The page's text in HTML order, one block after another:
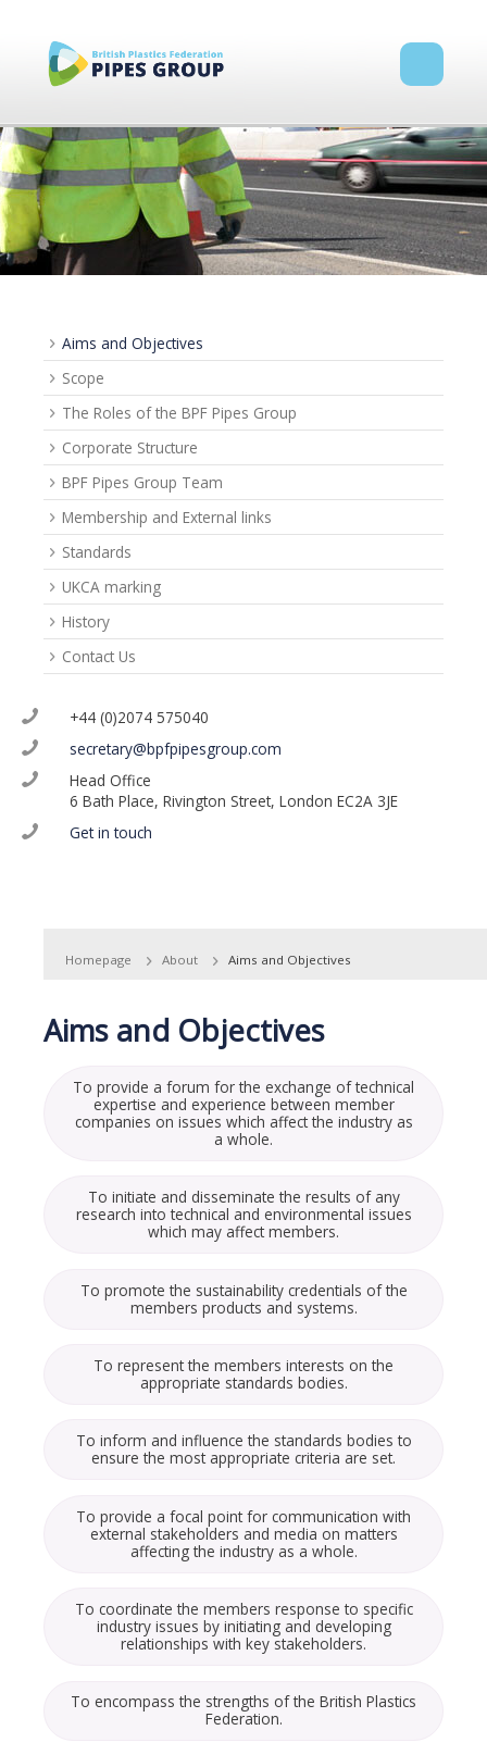
Aims and Objectives
Scope
The Roles of the BPF Pipes Group
Corporate Structure
BPF Pipes Group Team
Membership and External links
Standards
UKCA marking
History
Contact Us
+44 (0)2074 575040
secretary@bpfpipesgroup.com
Head Office
6 Bath Place, Rivington Street, London EC2A 3JE
Get in touch
Homepage About Aims and Objectives
Aims and Objectives
To provide a forum for the exchange of technical
expertise and experience between member
companies on issues which affect the industry as
a whole.
To initiate and disseminate the results of any
research into technical and environmental issues
which may affect members.
To promote the sustainability credentials of the
members products and systems.
To represent the members interests on the
appropriate standards bodies.
To inform and influence the standards bodies to
ensure the most appropriate criteria are set.
To provide a focal point for communication with
external stakeholders and media on matters
affecting the industry as a whole.
To coordinate the members response to specific
industry issues by initiating and developing
relationships with key stakeholders.
To encompass the strengths of the British Plastics
Federation.